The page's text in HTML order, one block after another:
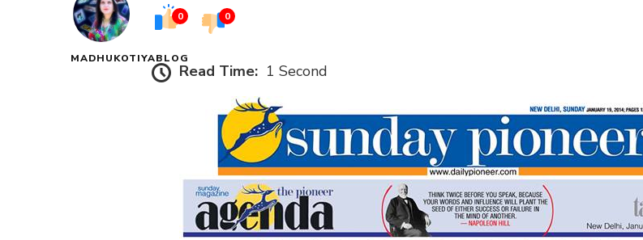
MADHUKOTIYABLOG
0 0
Read Time: 1 Second